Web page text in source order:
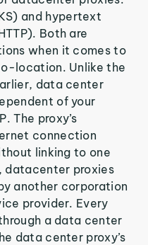
and hypertext
Both are
when it comes to
location. Unlike the
data center
of your
The proxy’s
connection
linking to one
datacenter proxies
another corporation
provider. Every
a data center
data center proxy’s